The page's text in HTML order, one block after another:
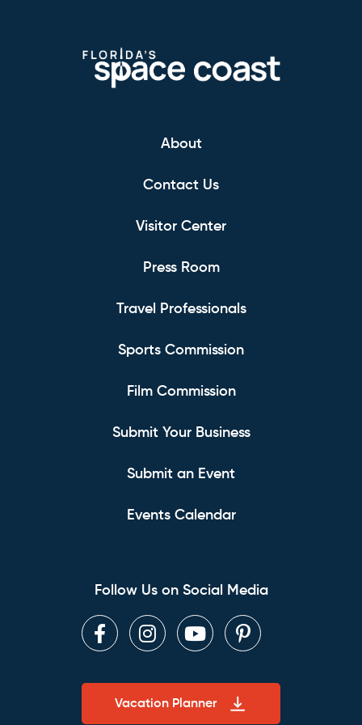
About
Contact Us
Visitor Center
Press Room
Travel Professionals
Sports Commission
Film Commission
Submit Your Business
Submit an Event
Events Calendar
Follow Us on Social Media
FacebookInstagram
YoutubePinterest
Vacation Planner